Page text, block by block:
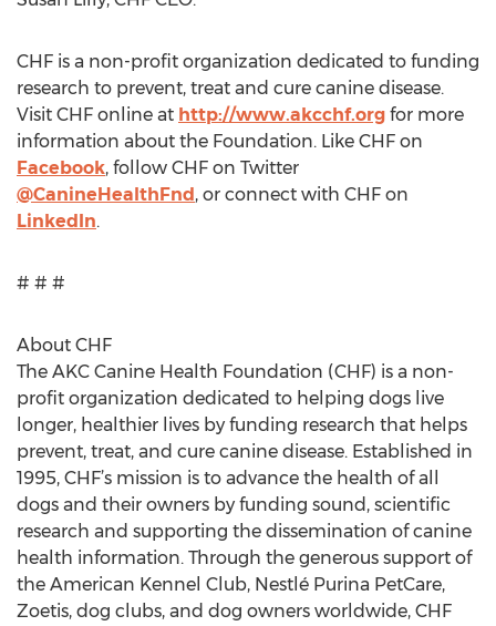
CHF is a non-profit organization dedicated to funding
research to prevent, treat and cure canine disease.
Visit CHF online at http://www.akcchf.org for more
information about the Foundation. Like CHF on
Facebook, follow CHF on Twitter
@CanineHealthFnd, or connect with CHF on
LinkedIn.
# # #
About CHF
The AKC Canine Health Foundation (CHF) is a non-
profit organization dedicated to helping dogs live
longer, healthier lives by funding research that helps
prevent, treat, and cure canine disease. Established in
1995, CHF’s mission is to advance the health of all
dogs and their owners by funding sound, scientific
research and supporting the dissemination of canine
health information. Through the generous support of
the American Kennel Club, Nestlé Purina PetCare,
Zoetis, dog clubs, and dog owners worldwide, CHF